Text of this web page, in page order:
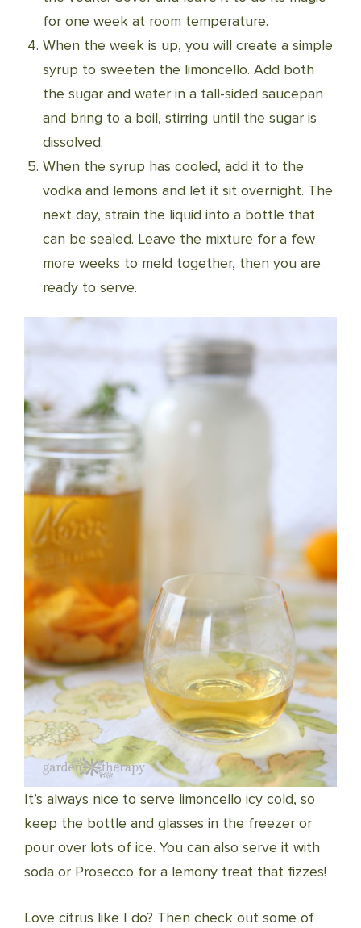
for one week at room temperature.
When the week is up, you will create a simple
syrup to sweeten the limoncello. Add both
the sugar and water in a tall-sided saucepan
and bring to a boil, stirring until the sugar is
dissolved.
When the syrup has cooled, add it to the
vodka and lemons and let it sit overnight. The
next day, strain the liquid into a bottle that
can be sealed. Leave the mixture for a few
more weeks to meld together, then you are
ready to serve.
It’s always nice to serve limoncello icy cold, so
keep the bottle and glasses in the freezer or
pour over lots of ice. You can also serve it with
soda or Prosecco for a lemony treat that fizzes!
Love citrus like I do? Then check out some of